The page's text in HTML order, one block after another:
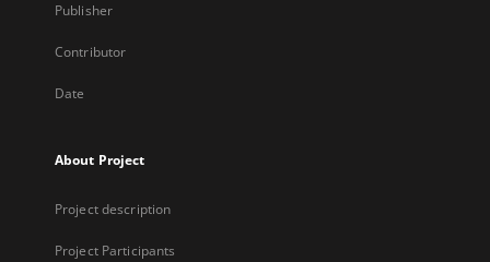
Publisher
Contributor
Date
About Project
Project description
Project Participants